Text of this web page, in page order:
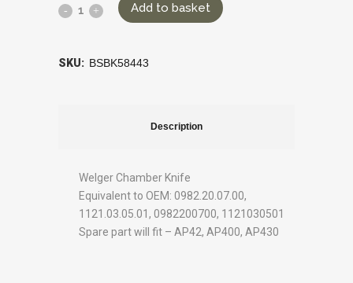
Add to basket
SKU: BSBK58443
Description
Welger Chamber Knife
Equivalent to OEM: 0982.20.07.00,
1121.03.05.01, 0982200700, 1121030501
Spare part will fit – AP42, AP400, AP430